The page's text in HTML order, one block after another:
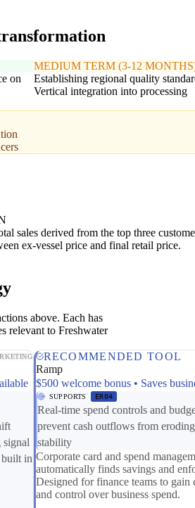
on
MEDIUM TERM (3-12
Establishing regional quality
Vertical integration into processing
sales derived from the top three
ex-vessel price and final retail price.
above. Each has
relevant to Freshwater
signal
built in
RECOMMENDED TOOL
Ramp
$500 welcome bonus • Saves
SUPPORTS ER04
Real-time spend controls and
prevent cash outflows from
stability
Corporate card and spend
automatically finds savings and
Designed for finance teams to
and control over business spend.